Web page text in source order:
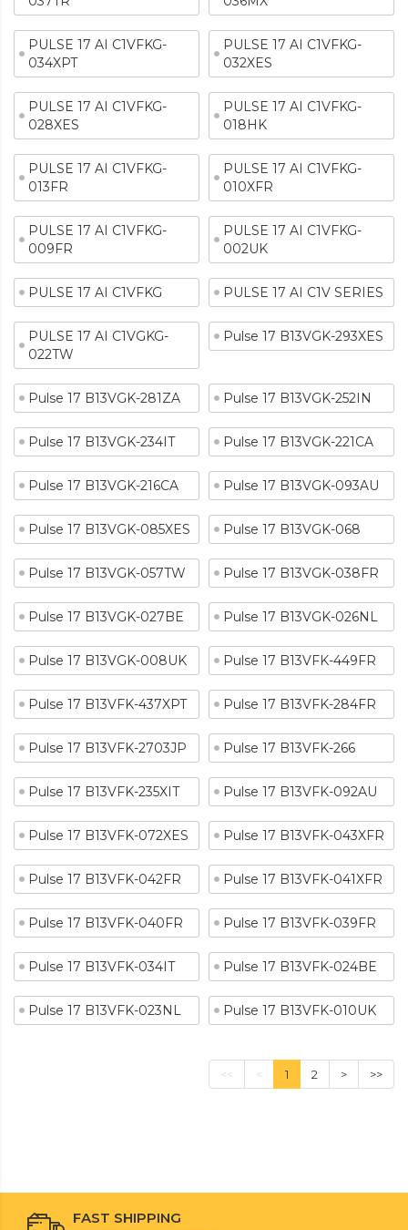
PULSE 17 AI C1VFKG-
034XPT
PULSE 17 AI C1VFKG-
032XES
PULSE 17 AI C1VFKG-
028XES
PULSE 17 AI C1VFKG-
018HK
PULSE 17 AI C1VFKG-
013FR
PULSE 17 AI C1VFKG-
010XFR
PULSE 17 AI C1VFKG-
009FR
PULSE 17 AI C1VFKG-
002UK
PULSE 17 AI C1VFKG PULSE 17 AI C1V SERIES
PULSE 17 AI C1VGKG-
022TW
Pulse 17 B13VGK-293XES
Pulse 17 B13VGK-281ZA Pulse 17 B13VGK-252IN
Pulse 17 B13VGK-234IT Pulse 17 B13VGK-221CA
Pulse 17 B13VGK-216CA Pulse 17 B13VGK-093AU
Pulse 17 B13VGK-085XES Pulse 17 B13VGK-068
Pulse 17 B13VGK-057TW Pulse 17 B13VGK-038FR
Pulse 17 B13VGK-027BE Pulse 17 B13VGK-026NL
Pulse 17 B13VGK-008UK Pulse 17 B13VFK-449FR
Pulse 17 B13VFK-437XPT Pulse 17 B13VFK-284FR
Pulse 17 B13VFK-2703JP Pulse 17 B13VFK-266
Pulse 17 B13VFK-235XIT Pulse 17 B13VFK-092AU
Pulse 17 B13VFK-072XES Pulse 17 B13VFK-043XFR
Pulse 17 B13VFK-042FR Pulse 17 B13VFK-041XFR
Pulse 17 B13VFK-040FR Pulse 17 B13VFK-039FR
Pulse 17 B13VFK-034IT Pulse 17 B13VFK-024BE
Pulse 17 B13VFK-023NL Pulse 17 B13VFK-010UK
<< < 1 2 > >>
FAST SHIPPING